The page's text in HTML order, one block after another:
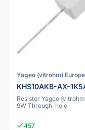
Yageo (vitrohm) Europe
KHS10AKB-AX-
Resistor Yageo
9W Through-hole
457